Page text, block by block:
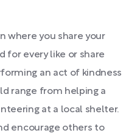
where you share your
for every like or share
an act of kindness
range from helping a
at a local shelter.
encourage others to